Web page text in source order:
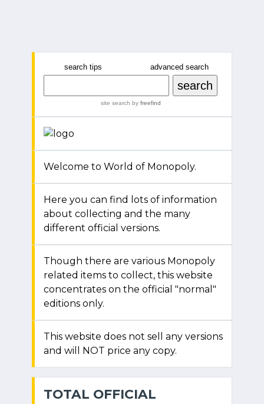
search tips advanced search
site search by freefind
Welcome to World of Monopoly.
Here you can find lots of information
about collecting and the many
different official versions.
Though there are various Monopoly
related items to collect, this website
concentrates on the official "normal"
editions only.
This website does not sell any versions
and will NOT price any copy.
TOTAL OFFICIAL